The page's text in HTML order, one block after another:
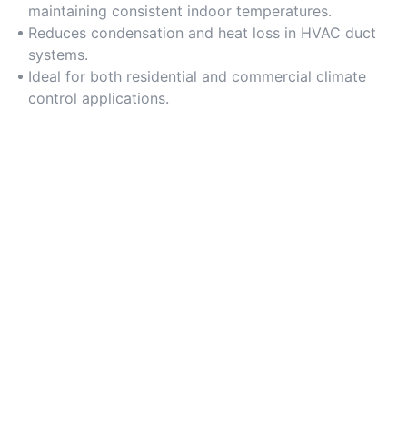
maintaining consistent indoor temperatures.
Reduces condensation and heat loss in HVAC duct
systems.
Ideal for both residential and commercial climate
control applications.